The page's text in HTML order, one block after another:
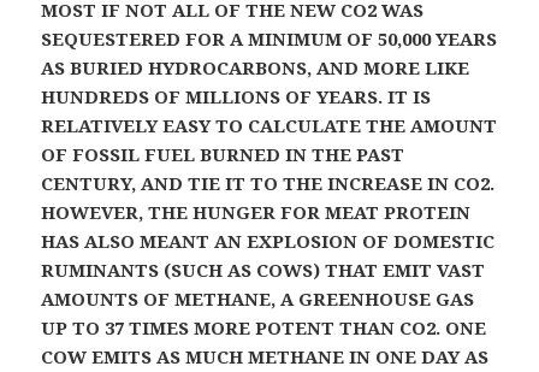
MOST IF NOT ALL OF THE NEW CO2 WAS
SEQUESTERED FOR A MINIMUM OF 50,000 YEARS
AS BURIED HYDROCARBONS, AND MORE LIKE
HUNDREDS OF MILLIONS OF YEARS. IT IS
RELATIVELY EASY TO CALCULATE THE AMOUNT
OF FOSSIL FUEL BURNED IN THE PAST
CENTURY, AND TIE IT TO THE INCREASE IN CO2.
HOWEVER, THE HUNGER FOR MEAT PROTEIN
HAS ALSO MEANT AN EXPLOSION OF DOMESTIC
RUMINANTS (SUCH AS COWS) THAT EMIT VAST
AMOUNTS OF METHANE, A GREENHOUSE GAS
UP TO 37 TIMES MORE POTENT THAN CO2. ONE
COW EMITS AS MUCH METHANE IN ONE DAY AS